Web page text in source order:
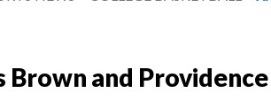
Brown and Providence